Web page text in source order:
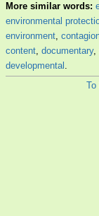
More similar words:
environmental
environment,
content, documentary,
developmental .
To